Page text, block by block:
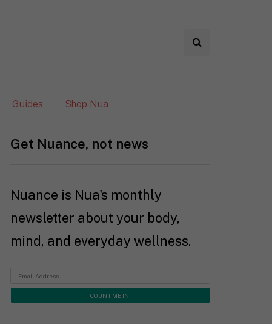
Guides Shop Nua
Get Nuance, not news
Nuance is Nua's monthly
newsletter about your body,
mind, and everyday wellness.